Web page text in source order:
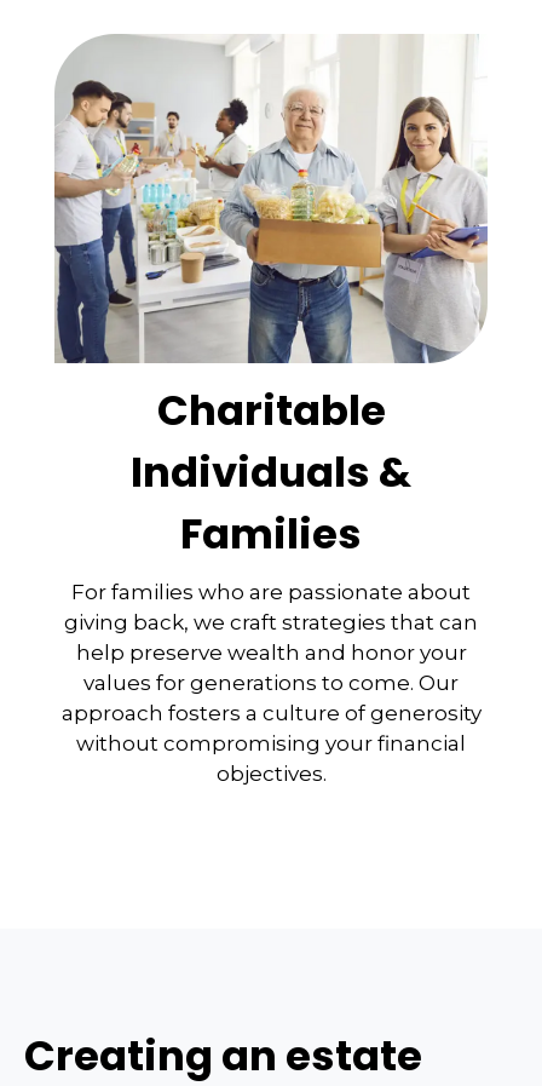
Charitable
Individuals &
Families
For families who are passionate about
giving back, we craft strategies that can
help preserve wealth and honor your
values for generations to come. Our
approach fosters a culture of generosity
without compromising your financial
objectives.
Creating an estate